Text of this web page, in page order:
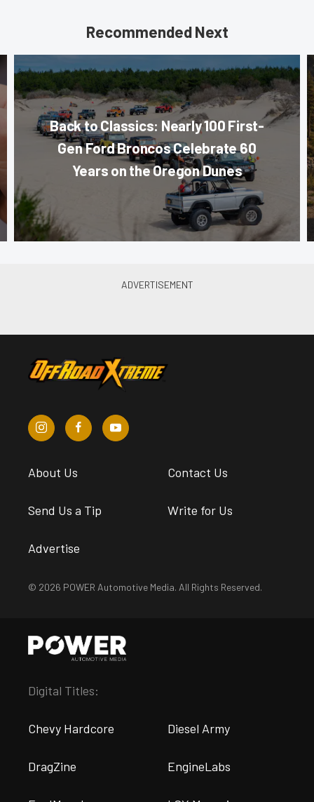
Recommended Next
Back to Classics: Nearly 100 First-
Gen Ford Broncos Celebrate 60
Years on the Oregon Dunes
About Us Contact Us
Send Us a Tip Write for Us
Advertise
© 2026 POWER Automotive Media. All Rights Reserved.
Digital Titles:
Chevy Hardcore Diesel Army
DragZine EngineLabs